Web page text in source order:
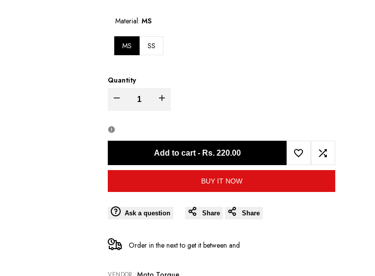
Material: MS
MS SS
Quantity
Decrease
Moto
Torque
Master
Increase
Moto
Torque
Master
Add to cart- Rs. 220.00
Add Add
BUY IT NOW
Ask a question Share Share
Order in the nextto get it betweenand